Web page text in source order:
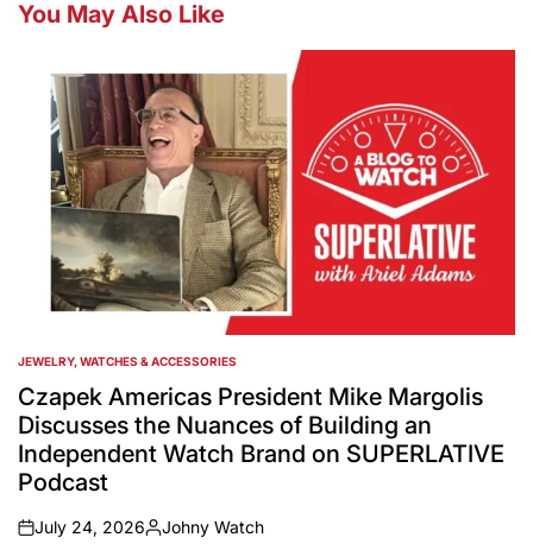
You May Also Like
POSTED
IN
JEWELRY, WATCHES & ACCESSORIES
Czapek Americas President Mike Margolis
Discusses the Nuances of Building an
Independent Watch Brand on SUPERLATIVE
Podcast
on
July 24, 2026
Posted
Johny Watch